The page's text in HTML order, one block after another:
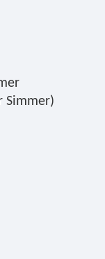
Simmer)